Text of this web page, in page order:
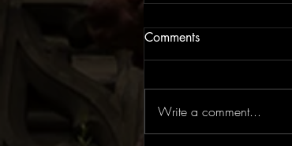
Comments
Write a comment...